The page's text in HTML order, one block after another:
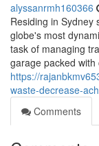
alyssanrmh160366
Residing in Sydney
globe's most
task of managing
garage packed with
https://
waste-decrease-
Comments